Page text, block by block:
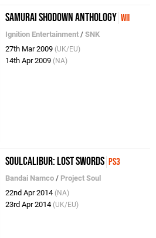
Samurai Shodown Anthology Wii
Ignition Entertainment /SNK
27th Mar 2009 (UK/EU)
14th Apr 2009 (NA)
SoulCalibur: Lost Swords PS3
Bandai Namco / Project Soul
22nd Apr 2014 (NA)
23rd Apr 2014 (UK/EU)